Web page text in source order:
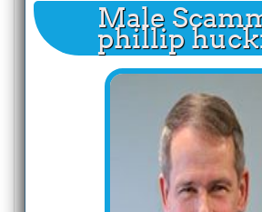
Male
phillip